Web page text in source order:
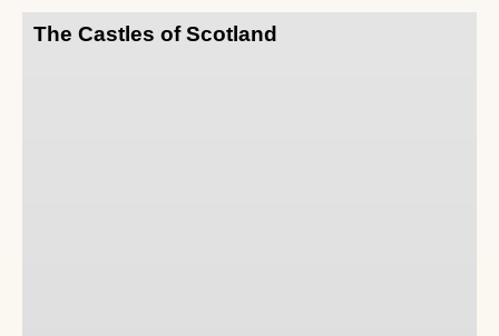
The Castles of Scotland